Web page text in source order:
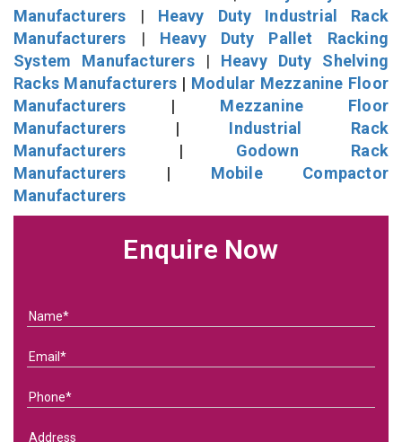
Manufacturers | Heavy Duty Industrial Rack
Manufacturers | Heavy Duty Pallet Racking
System Manufacturers| Heavy Duty Shelving
Racks Manufacturers | Modular Mezzanine Floor
Manufacturers | Mezzanine Floor
Manufacturers | Industrial Rack
Manufacturers | Godown Rack
Manufacturers | Mobile Compactor
Manufacturers
Enquire Now